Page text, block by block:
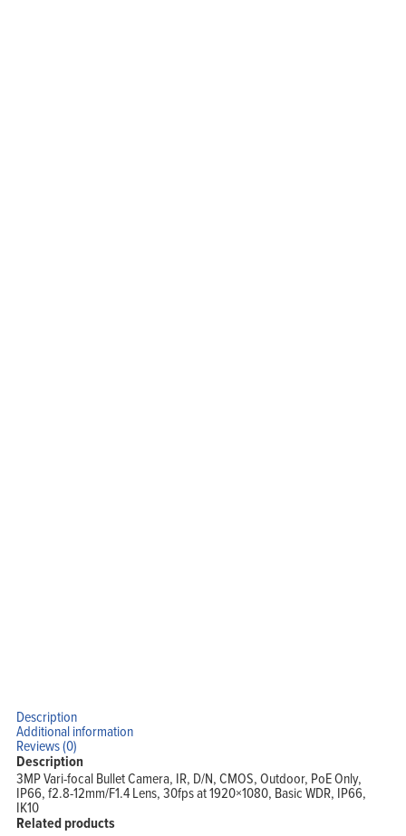
Description
Additional information
Reviews (0)
Description
3MP Vari-focal Bullet Camera, IR, D/N, CMOS, Outdoor, PoE Only,
IP66, f2.8-12mm/F1.4 Lens, 30fps at 1920×1080, Basic WDR, IP66,
IK10
Related products